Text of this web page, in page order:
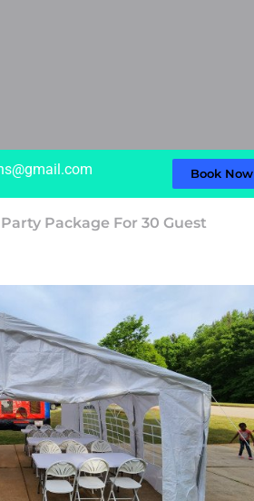
Book Now
Party Package For 30 Guest